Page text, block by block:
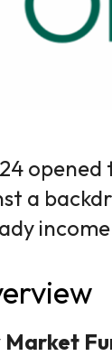
a
Market